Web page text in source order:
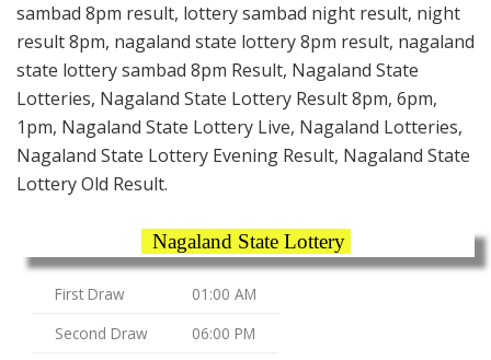
sambad 8pm result, lottery sambad night result, night
result 8pm, nagaland state lottery 8pm result, nagaland
state lottery sambad 8pm Result, Nagaland State
Lotteries, Nagaland State Lottery Result 8pm, 6pm,
1pm, Nagaland State Lottery Live, Nagaland Lotteries,
Nagaland State Lottery Evening Result, Nagaland State
Lottery Old Result.
Nagaland State Lottery
First Draw
01:00 AM
Second Draw
06:00 PM